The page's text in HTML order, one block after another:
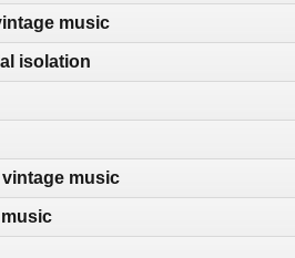
music
isolation
music